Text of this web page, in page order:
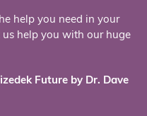
help you need in your
us help you with our huge
Future by Dr. Dave